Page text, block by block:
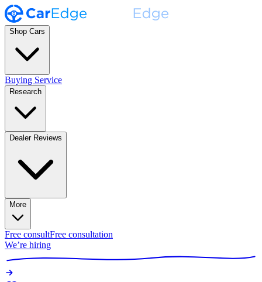
Shop Cars
Buying Service
Research
Dealer Reviews
More
Free consultFree consultation
We’re hiring